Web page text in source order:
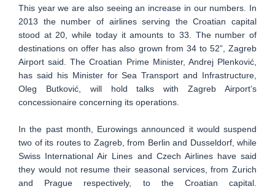
This year we are also seeing an increase in our numbers. In
2013 the number of airlines serving the Croatian capital
stood at 20, while today it amounts to 33. The number of
destinations on offer has also grown from 34 to 52”, Zagreb
Airport said. The Croatian Prime Minister, Andrej Plenković,
has said his Minister for Sea Transport and Infrastructure,
Oleg Butković, will hold talks with Zagreb Airport’s
concessionaire concerning its operations.
In the past month, Eurowings announced it would suspend
two of its routes to Zagreb, from Berlin and Dusseldorf, while
Swiss International Air Lines and Czech Airlines have said
they would not resume their seasonal services, from Zurich
and Prague respectively, to the Croatian capital.